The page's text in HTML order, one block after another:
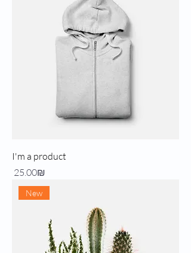
I'm a product
Price ‏25.00 ‏₪
New